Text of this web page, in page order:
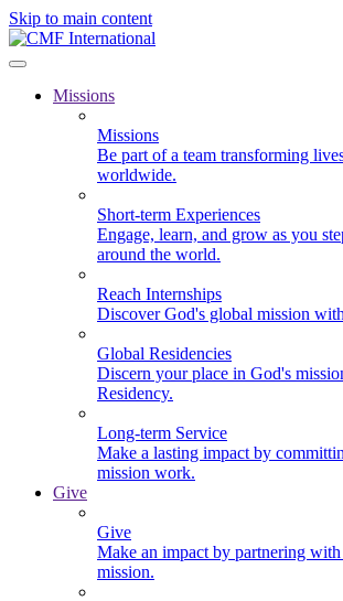
Skip to main content
Missions
Missions
Be part of a team transforming
worldwide.
Short-term Experiences
Engage, learn, and grow as you
around the world.
Reach Internships
Discover God's global mission
Global Residencies
Discern your place in God's
Residency.
Long-term Service
Make a lasting impact by
mission work.
Give
Give
Make an impact by partnering with
mission.